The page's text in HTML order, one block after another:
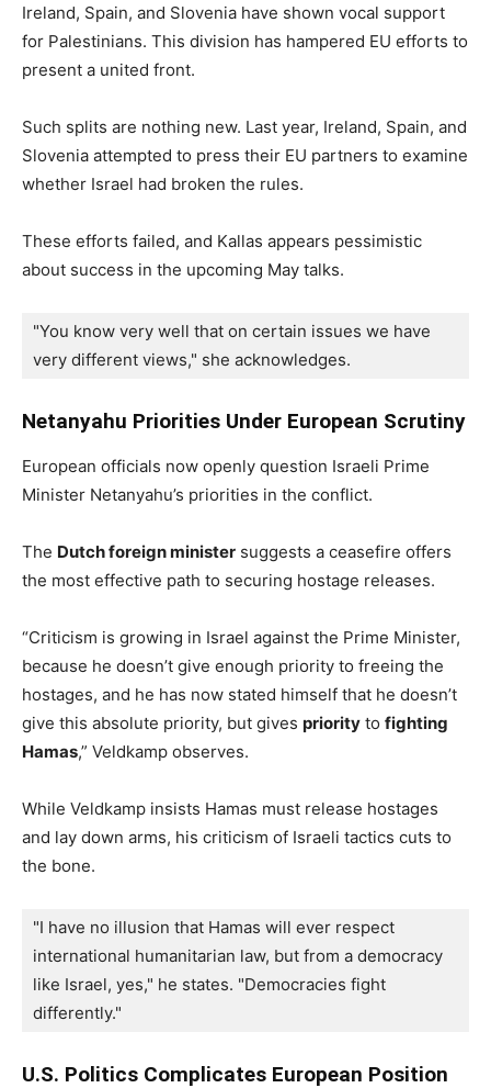
Ireland, Spain, and Slovenia have shown vocal support
for Palestinians. This division has hampered EU efforts to
present a united front.
Such splits are nothing new. Last year, Ireland, Spain, and
Slovenia attempted to press their EU partners to examine
whether Israel had broken the rules.
These efforts failed, and Kallas appears pessimistic
about success in the upcoming May talks.
"You know very well that on certain issues we have
very different views," she acknowledges.
Netanyahu Priorities Under European Scrutiny
European officials now openly question Israeli Prime
Minister Netanyahu’s priorities in the conflict.
The Dutch foreign minister suggests a ceasefire offers
the most effective path to securing hostage releases.
“Criticism is growing in Israel against the Prime Minister,
because he doesn’t give enough priority to freeing the
hostages, and he has now stated himself that he doesn’t
give this absolute priority, but gives priority to fighting
Hamas,” Veldkamp observes.
While Veldkamp insists Hamas must release hostages
and lay down arms, his criticism of Israeli tactics cuts to
the bone.
"I have no illusion that Hamas will ever respect
international humanitarian law, but from a democracy
like Israel, yes," he states. "Democracies fight
differently."
U.S. Politics Complicates European Position